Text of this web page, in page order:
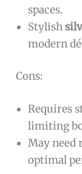
spaces.
Stylish
modern
Cons:
Requires
limiting
May need
optimal